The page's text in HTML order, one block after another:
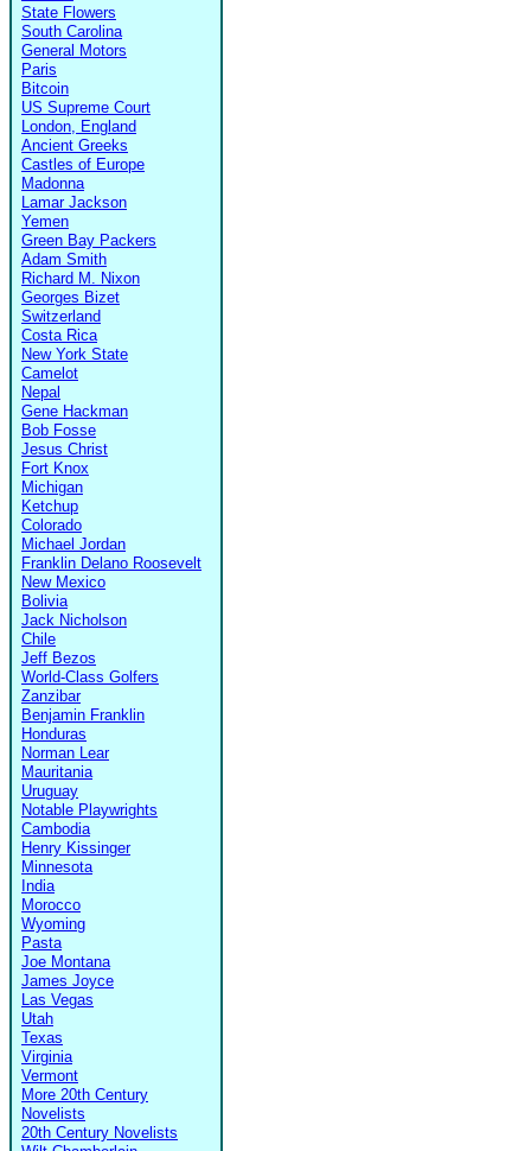
State Flowers
South Carolina
General Motors
Paris
Bitcoin
US Supreme Court
London, England
Ancient Greeks
Castles of Europe
Madonna
Lamar Jackson
Yemen
Green Bay Packers
Adam Smith
Richard M. Nixon
Georges Bizet
Switzerland
Costa Rica
New York State
Camelot
Nepal
Gene Hackman
Bob Fosse
Jesus Christ
Fort Knox
Michigan
Ketchup
Colorado
Michael Jordan
Franklin Delano Roosevelt
New Mexico
Bolivia
Jack Nicholson
Chile
Jeff Bezos
World-Class Golfers
Zanzibar
Benjamin Franklin
Honduras
Norman Lear
Mauritania
Uruguay
Notable Playwrights
Cambodia
Henry Kissinger
Minnesota
India
Morocco
Wyoming
Pasta
Joe Montana
James Joyce
Las Vegas
Utah
Texas
Virginia
Vermont
More 20th Century
Novelists
20th Century Novelists